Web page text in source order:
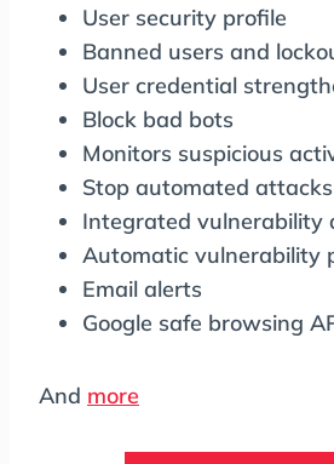
User security profile
Banned users and
User credential
Block bad bots
Monitors suspicious
Stop automated attacks
Integrated vulnerability
Automatic vulnerability
Email alerts
Google safe browsing
And more